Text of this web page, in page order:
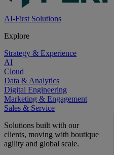
AI-First Solutions
Explore
Strategy & Experience
AI
Cloud
Data & Analytics
Digital Engineering
Marketing & Engagement
Sales & Service
Solutions built with our
clients, moving with boutique
agility and global scale.